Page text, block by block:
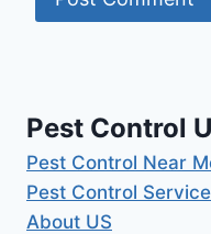
Pest Control
Pest Control Near
Pest Control
About US